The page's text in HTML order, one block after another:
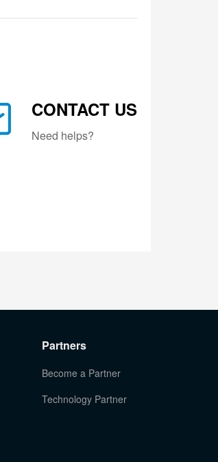
CONTACT US
Need helps?
Partners
Become a Partner
Technology Partner